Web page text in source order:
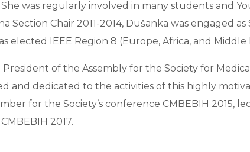
was regularly involved in many students and
Section Chair 2011-2014, Dušanka was engaged
elected IEEE Region 8 (Europe, Africa, and Middle
of the Assembly for the Society for
and dedicated to the activities of this highly
for the Society’s conference CMBEBIH 2015,
2017.